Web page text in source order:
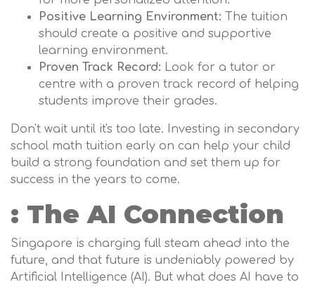
Positive Learning Environment: The tuition
should create a positive and supportive
learning environment.
Proven Track Record: Look for a tutor or
centre with a proven track record of helping
students improve their grades.
Don't wait until it's too late. Investing in secondary
school math tuition early on can help your child
build a strong foundation and set them up for
success in the years to come.
: The AI Connection
Singapore is charging full steam ahead into the
future, and that future is undeniably powered by
Artificial Intelligence (AI). But what does AI have to